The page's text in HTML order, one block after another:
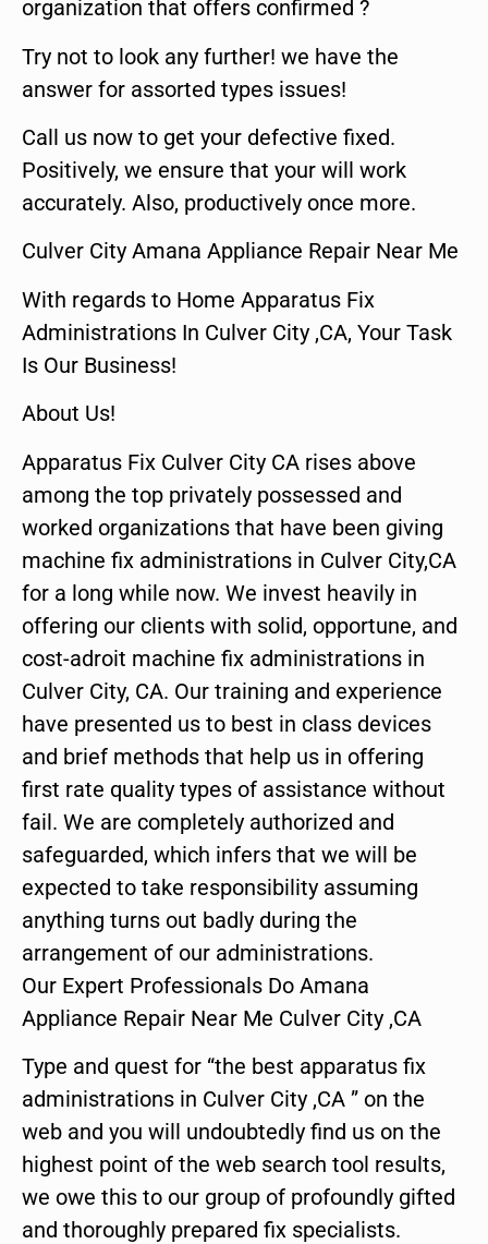
organization that offers confirmed ?
Try not to look any further! we have the
answer for assorted types issues!
Call us now to get your defective fixed.
Positively, we ensure that your will work
accurately. Also, productively once more.
Culver City Amana Appliance Repair Near Me
With regards to Home Apparatus Fix
Administrations In Culver City ,CA, Your Task
Is Our Business!
About Us!
Apparatus Fix Culver City CA rises above
among the top privately possessed and
worked organizations that have been giving
machine fix administrations in Culver City,CA
for a long while now. We invest heavily in
offering our clients with solid, opportune, and
cost-adroit machine fix administrations in
Culver City, CA. Our training and experience
have presented us to best in class devices
and brief methods that help us in offering
first rate quality types of assistance without
fail. We are completely authorized and
safeguarded, which infers that we will be
expected to take responsibility assuming
anything turns out badly during the
arrangement of our administrations.
Our Expert Professionals Do Amana
Appliance Repair Near Me Culver City ,CA
Type and quest for “the best apparatus fix
administrations in Culver City ,CA ” on the
web and you will undoubtedly find us on the
highest point of the web search tool results,
we owe this to our group of profoundly gifted
and thoroughly prepared fix specialists.